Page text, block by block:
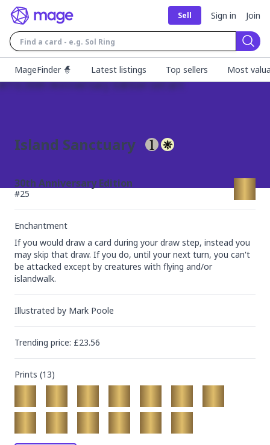
Sell Sign in Join
MageFinder 🧙
Latest listings Top sellers Most
Island Sanctuary
30th Anniversary Edition
#25
Enchantment
If you would draw a card during your draw step, instead you
may skip that draw. If you do, until your next turn, you can't
be attacked except by creatures with flying and/or
islandwalk.
Illustrated by Mark Poole
Trending price: £23.56
Prints (13)